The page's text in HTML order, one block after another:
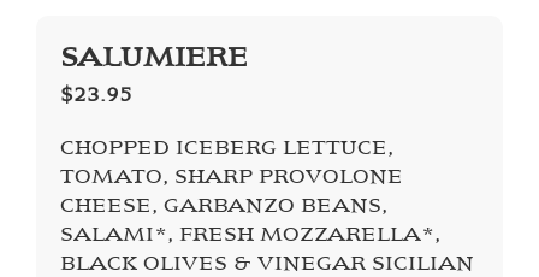
SALUMIERE
$23.95
CHOPPED ICEBERG LETTUCE,
TOMATO, SHARP PROVOLONE
CHEESE, GARBANZO BEANS,
SALAMI*, FRESH MOZZARELLA*,
BLACK OLIVES & VINEGAR SICILIAN